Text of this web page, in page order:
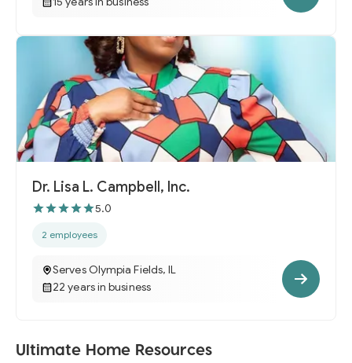
Dr. Lisa L. Campbell, Inc.
5.0
2 employees
Serves Olympia Fields, IL
22 years in business
Ultimate Home Resources